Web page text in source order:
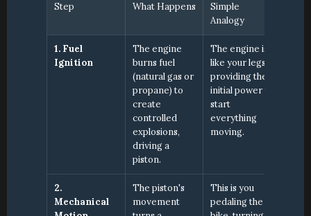
Step What Happens
Simple
Analogy
1. Fuel
Ignition
The engine
burns fuel
(natural gas or
propane) to
create
controlled
explosions,
driving a
piston.
The engine is
like your legs,
providing the
initial power to
start
everything
moving.
2.
Mechanical
The piston's
movement
This is you
pedaling the